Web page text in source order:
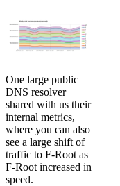
One large public
DNS resolver
shared with us their
internal metrics,
where you can also
see a large shift of
traffic to F-Root as
F-Root increased in
speed.